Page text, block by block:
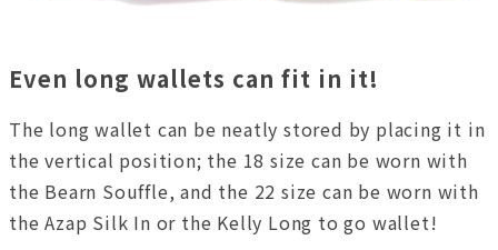
Even long wallets can fit in it!
The long wallet can be neatly stored by placing it in
the vertical position; the 18 size can be worn with
the Bearn Souffle, and the 22 size can be worn with
the Azap Silk In or the Kelly Long to go wallet!